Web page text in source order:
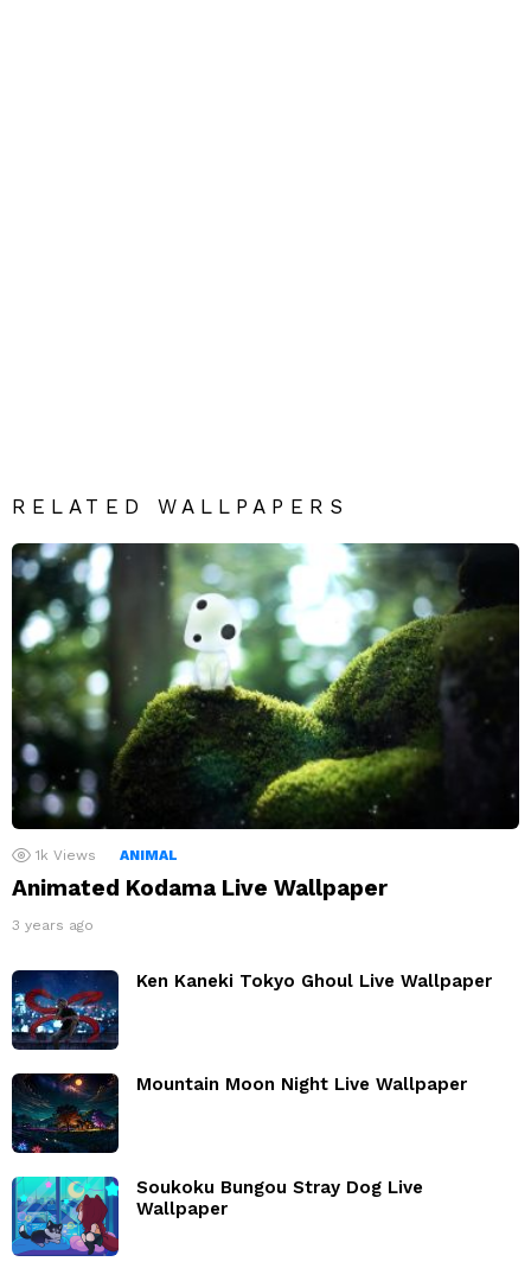
RELATED WALLPAPERS
1k Views ANIMAL
Animated Kodama Live Wallpaper
3 years ago
Ken Kaneki Tokyo Ghoul Live Wallpaper
Mountain Moon Night Live Wallpaper
Soukoku Bungou Stray Dog Live
Wallpaper